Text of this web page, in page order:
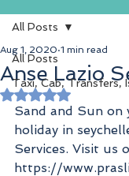
All Posts
Taxi, Cab, Transfers,
All Posts
Anse Lazio
Aug 1, 2020 1 min read
Rated NaN out of
Sand and Sun on
holiday in
Services. Visit us
https://